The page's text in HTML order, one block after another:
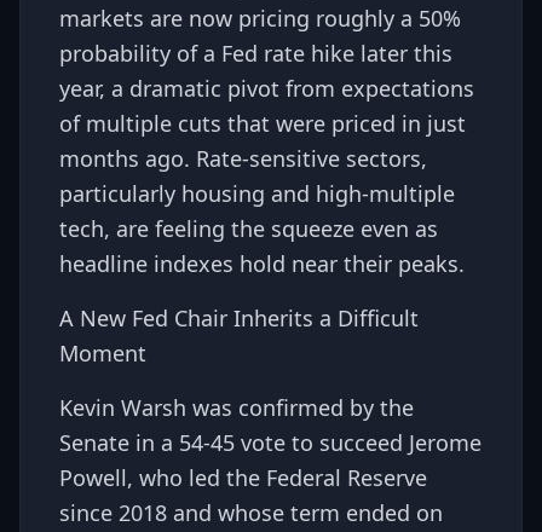
markets are now pricing roughly a 50%
probability of a Fed rate hike later this
year, a dramatic pivot from expectations
of multiple cuts that were priced in just
months ago. Rate-sensitive sectors,
particularly housing and high-multiple
tech, are feeling the squeeze even as
headline indexes hold near their peaks.
A New Fed Chair Inherits a Difficult
Moment
Kevin Warsh was confirmed by the
Senate in a 54-45 vote to succeed Jerome
Powell, who led the Federal Reserve
since 2018 and whose term ended on